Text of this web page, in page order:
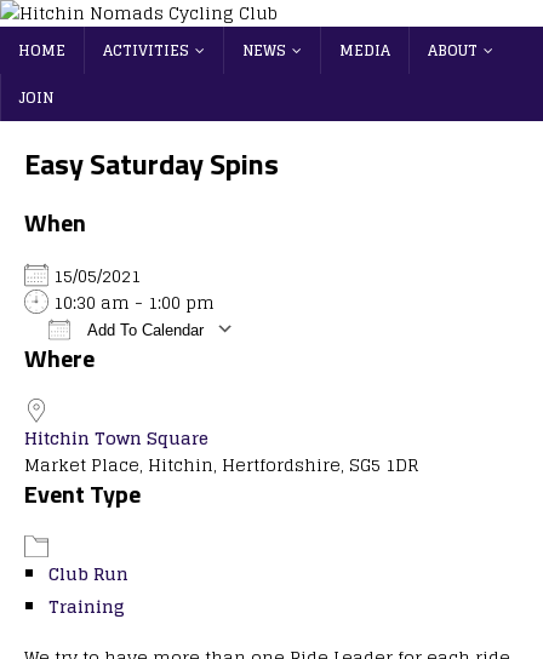
HOME ACTIVITIES NEWS MEDIA
ABOUT
JOIN
Easy Saturday Spins
When
15/05/2021
10:30 am - 1:00 pm
Add To Calendar
Download ICS
Where
Hitchin Town Square
Market Place, Hitchin, Hertfordshire, SG5 1DR
Event Type
Club Run
Training